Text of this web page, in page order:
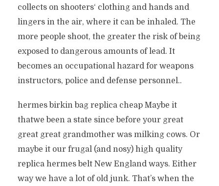
collects on shooters‘ clothing and hands and
lingers in the air, where it can be inhaled. The
more people shoot, the greater the risk of being
exposed to dangerous amounts of lead. It
becomes an occupational hazard for weapons
instructors, police and defense personnel..
hermes birkin bag replica cheap Maybe it
thatwe been a state since before your great
great great grandmother was milking cows. Or
maybe it our frugal (and nosy) high quality
replica hermes belt New England ways. Either
way we have a lot of old junk. That’s when the